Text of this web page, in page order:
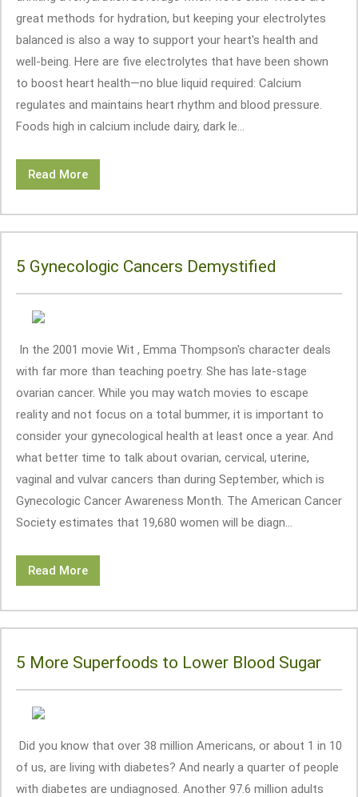
great methods for hydration, but keeping your electrolytes
balanced is also a way to support your heart's health and
well-being. Here are five electrolytes that have been shown
to boost heart health—no blue liquid required: Calcium
regulates and maintains heart rhythm and blood pressure.
Foods high in calcium include dairy, dark le...
Read More
5 Gynecologic Cancers Demystified
In the 2001 movie Wit , Emma Thompson's character deals
with far more than teaching poetry. She has late-stage
ovarian cancer. While you may watch movies to escape
reality and not focus on a total bummer, it is important to
consider your gynecological health at least once a year. And
what better time to talk about ovarian, cervical, uterine,
vaginal and vulvar cancers than during September, which is
Gynecologic Cancer Awareness Month. The American Cancer
Society estimates that 19,680 women will be diagn...
Read More
5 More Superfoods to Lower Blood Sugar
Did you know that over 38 million Americans, or about 1 in 10
of us, are living with diabetes? And nearly a quarter of people
with diabetes are undiagnosed. Another 97.6 million adults